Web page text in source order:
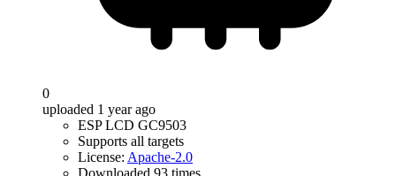
0
uploaded 1 year ago
ESP LCD GC9503
Supports all targets
License: Apache-2.0
Downloaded 93 times